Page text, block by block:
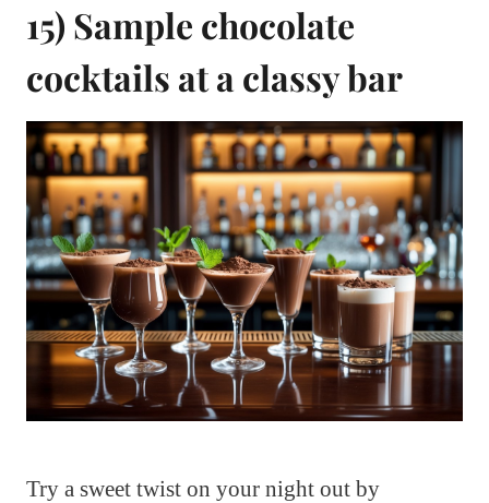
15) Sample chocolate
cocktails at a classy bar
Try a sweet twist on your night out by